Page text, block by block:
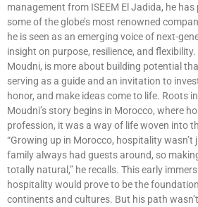
management from ISEEM El Jadida, he
some of the globe’s most renowned
he is seen as an emerging voice of next-
insight on purpose, resilience, and flexibility.
Moudni, is more about building potential
serving as a guide and an invitation to
honor, and make ideas come to life. Roots
Moudni’s story begins in Morocco, where
profession, it was a way of life woven into
“Growing up in Morocco, hospitality wasn’t
family always had guests around, so
totally natural,” he recalls. This early
hospitality would prove to be the
continents and cultures. But his path